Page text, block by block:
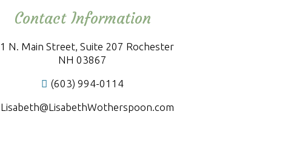
Contact Information
1 N. Main Street, Suite 207 Rochester
NH 03867
(603) 994-0114
Lisabeth@LisabethWotherspoon.com